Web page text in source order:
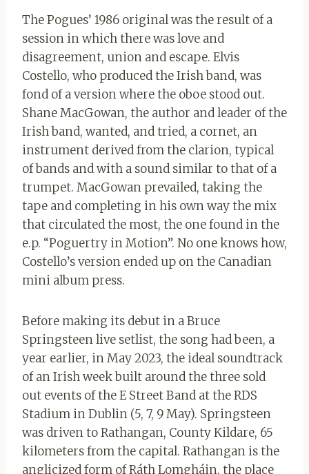
The Pogues’ 1986 original was the result of a
session in which there was love and
disagreement, union and escape. Elvis
Costello, who produced the Irish band, was
fond of a version where the oboe stood out.
Shane MacGowan, the author and leader of the
Irish band, wanted, and tried, a cornet, an
instrument derived from the clarion, typical
of bands and with a sound similar to that of a
trumpet. MacGowan prevailed, taking the
tape and completing in his own way the mix
that circulated the most, the one found in the
e.p. “Poguertry in Motion”. No one knows how,
Costello’s version ended up on the Canadian
mini album press.
Before making its debut in a Bruce
Springsteen live setlist, the song had been, a
year earlier, in May 2023, the ideal soundtrack
of an Irish week built around the three sold
out events of the E Street Band at the RDS
Stadium in Dublin (5, 7, 9 May). Springsteen
was driven to Rathangan, County Kildare, 65
kilometers from the capital. Rathangan is the
anglicized form of Ráth Lomgháin, the place